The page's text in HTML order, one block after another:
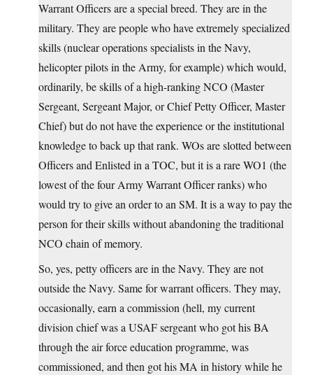
Warrant Officers are a special breed. They are in the
military. They are people who have extremely specialized
skills (nuclear operations specialists in the Navy,
helicopter pilots in the Army, for example) which would,
ordinarily, be skills of a high-ranking NCO (Master
Sergeant, Sergeant Major, or Chief Petty Officer, Master
Chief) but do not have the experience or the institutional
knowledge to back up that rank. WOs are slotted between
Officers and Enlisted in a TOC, but it is a rare WO1 (the
lowest of the four Army Warrant Officer ranks) who
would try to give an order to an SM. It is a way to pay the
person for their skills without abandoning the traditional
NCO chain of memory.
So, yes, petty officers are in the Navy. They are not
outside the Navy. Same for warrant officers. They may,
occasionally, earn a commission (hell, my current
division chief was a USAF sergeant who got his BA
through the air force education programme, was
commissioned, and then got his MA in history while he